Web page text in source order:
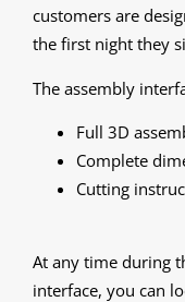
customers are
the first night they
The assembly
Full 3D
Complete
Cutting
At any time during
interface, you can